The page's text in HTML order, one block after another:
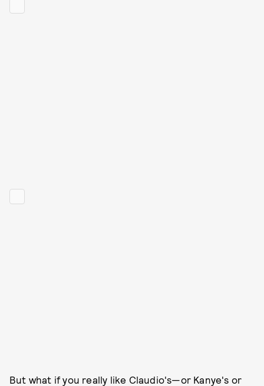
But what if you really like Claudio's—or Kanye's or